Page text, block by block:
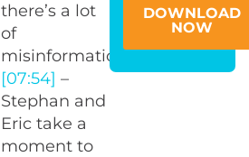
there’s a lot
of
misinformation?
[07:54] –
Stephan and
Eric take a
moment to
DOWNLOAD
NOW